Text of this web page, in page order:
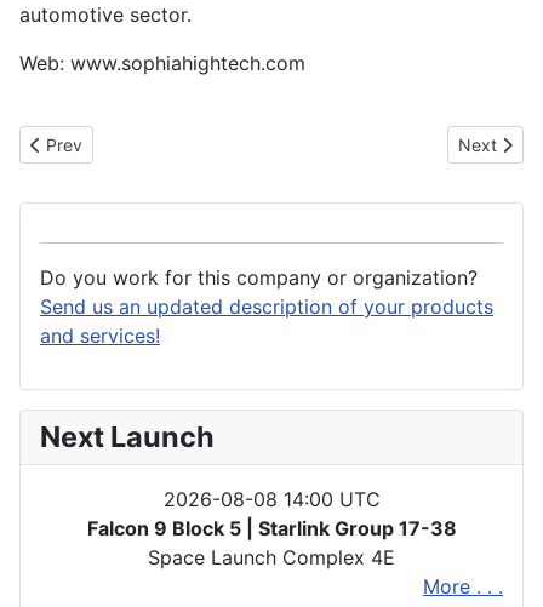
automotive sector.
Web: www.sophiahightech.com
Previous article: Son-x GmbH
Prev Next
Next
Do you work for this company or organization?
Send us an updated description of your products
and services!
Next Launch
2026-08-08 14:00 UTC
Falcon 9 Block 5 | Starlink Group 17-38
Space Launch Complex 4E
More . . .